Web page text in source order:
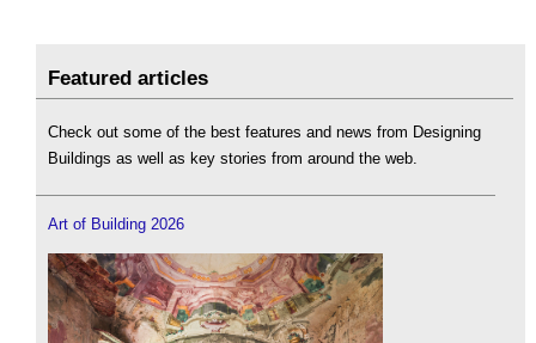
Featured articles
Check out some of the best features and news from Designing
Buildings as well as key stories from around the web.
Art of Building 2026